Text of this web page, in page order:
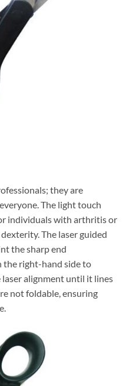
they are
The light touch
individuals with arthritis or
The laser guided
the sharp end
the right-hand side to
alignment until it lines
not foldable, ensuring